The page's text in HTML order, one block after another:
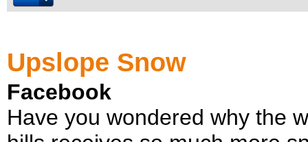
Upslope Snow
Facebook
Have you wondered why the